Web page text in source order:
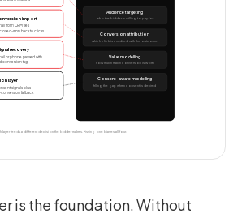
Audience targeting
who the bidder is willing to pay for
Conversion attribution
which click is credited with the outcome
Value modelling
how much each conversion is worth
Consent-aware modelling
filling the gap when consent is denied
import
from CRM ties
won back to clicks
recovery
or phone passed with
conversion tag
layer
signals plus
fallback
layer feeds a different decision the bidder makes. Missing one biases all four.
is the foundation. Without